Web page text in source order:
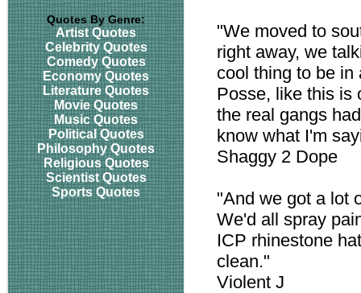
Quotes By Genre:
Artist Quotes
Celebrity Quotes
Comedy Quotes
Economy Quotes
Literature Quotes
Movie Quotes
Music Quotes
Political Quotes
Philosophy Quotes
Religious Quotes
Scientist Quotes
Sports Quotes
"We moved to
right away, we
cool thing to be in
Posse, like this is
the real gangs
know what I'm
Shaggy 2 Dope
"And we got a lot
We'd all spray
ICP rhinestone
clean."
Violent J